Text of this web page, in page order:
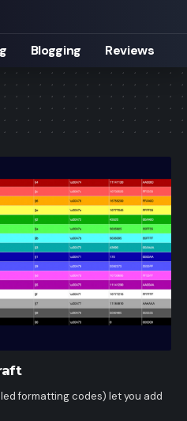
Blogging Reviews
formatting codes) let you add